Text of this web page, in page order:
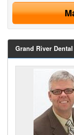
Grand River